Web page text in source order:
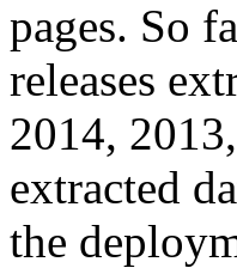
pages. So
releases
2014,
extracted
the